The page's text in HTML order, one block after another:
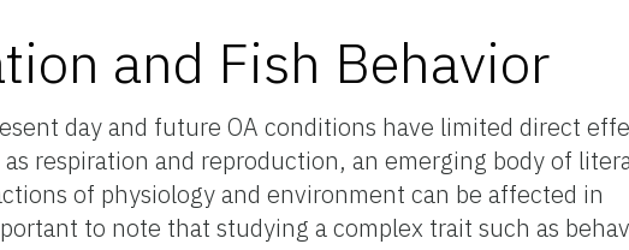
and Fish Behavior
day and future OA conditions have limited direct
respiration and reproduction, an emerging body of
of physiology and environment can be affected in
to note that studying a complex trait such as